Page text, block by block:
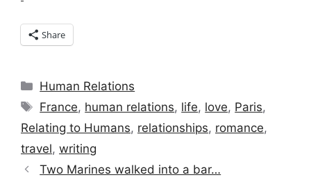
Share
Categories
Human Relations
Tags
France, human relations, life, love, Paris,
Relating to Humans, relationships, romance,
travel, writing
Two Marines walked into a bar…